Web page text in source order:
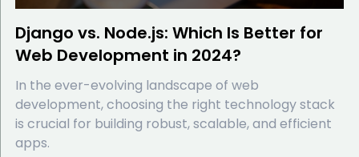
Django vs. Node.js: Which Is Better for
Web Development in 2024?
In the ever-evolving landscape of web
development, choosing the right technology stack
is crucial for building robust, scalable, and efficient
apps.